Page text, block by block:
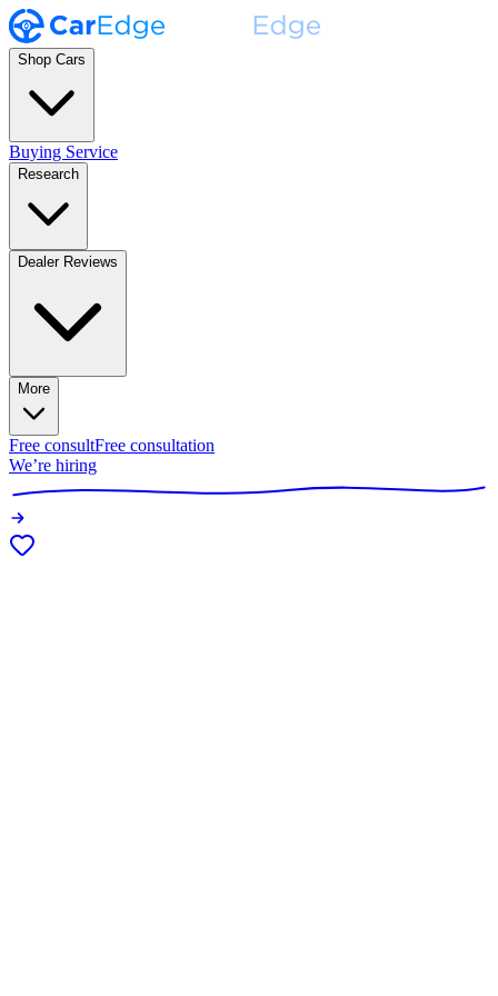
Shop Cars
Buying Service
Research
Dealer Reviews
More
Free consultFree consultation
We’re hiring